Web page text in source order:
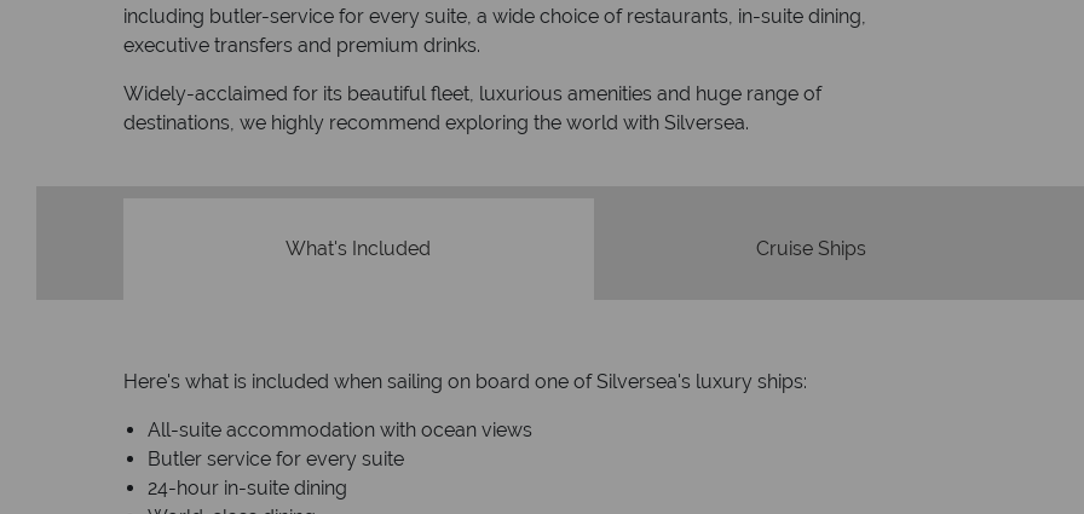
including butler-service for every suite, a wide choice of restaurants, in-suite dining,
executive transfers and premium drinks.
Widely-acclaimed for its beautiful fleet, luxurious amenities and huge range of
destinations, we highly recommend exploring the world with Silversea.
What's Included Cruise Ships
Here's what is included when sailing on board one of Silversea's luxury ships:
All-suite accommodation with ocean views
Butler service for every suite
24-hour in-suite dining